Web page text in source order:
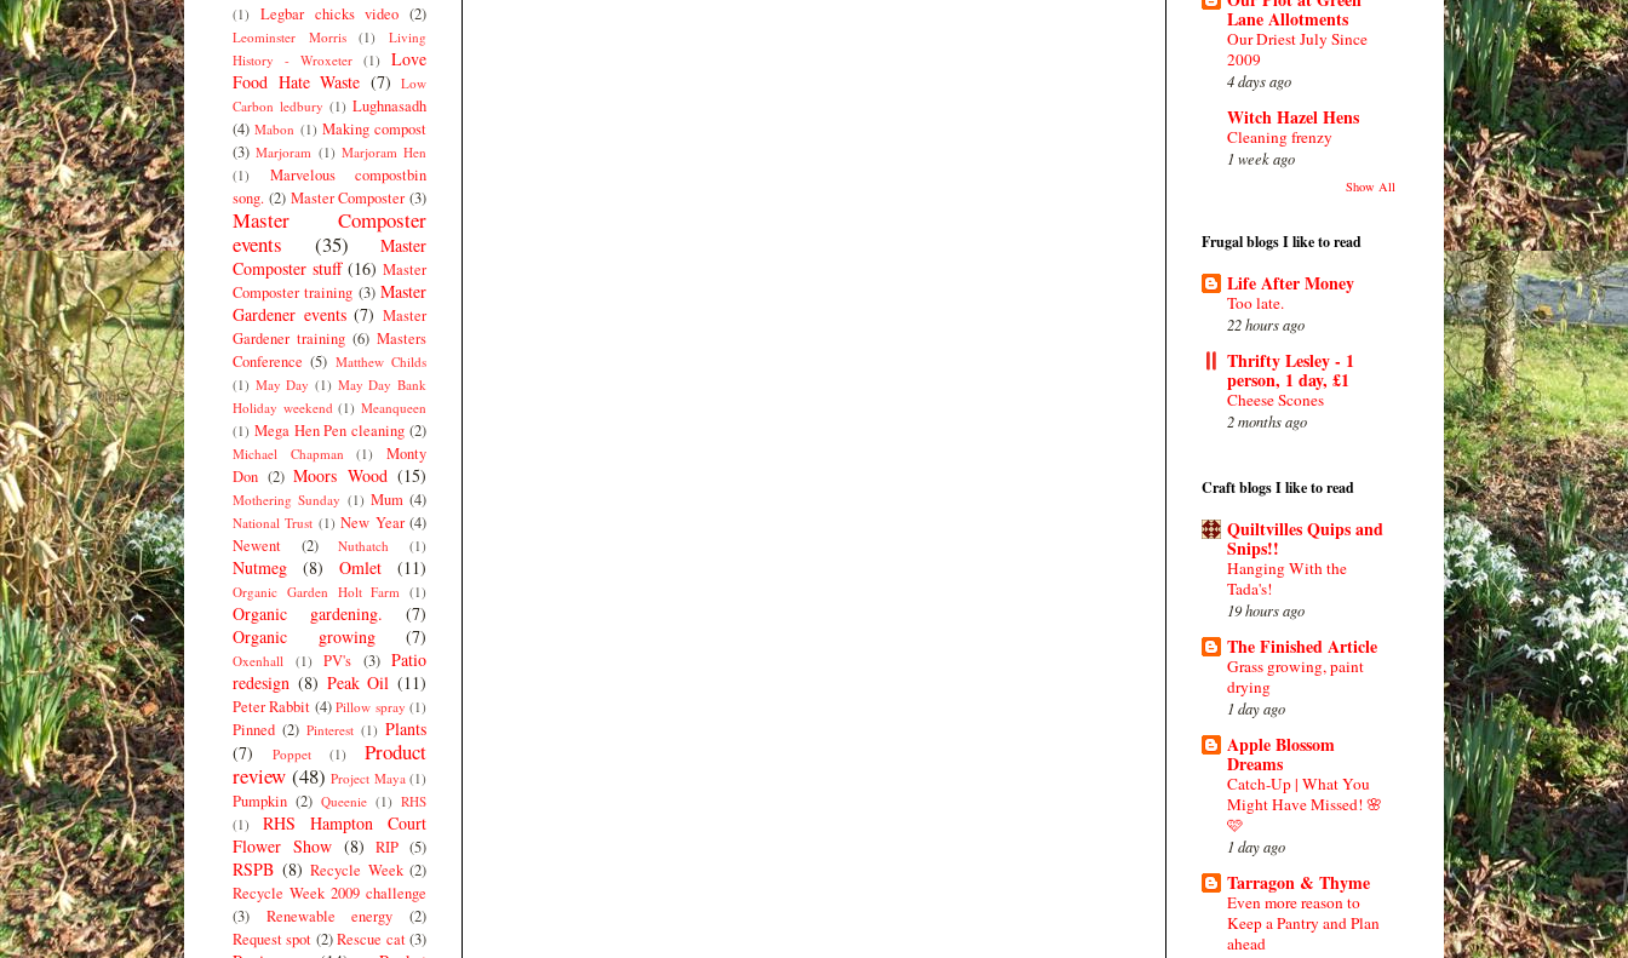
(1)
Legbar chicks video (2)
Leominster Morris (1)
Living
History - Wroxeter (1)
Love
Food Hate Waste (7) Low
Carbon ledbury (1) Lughnasadh
(4) Mabon (1) Making compost
(3) Marjoram (1) Marjoram Hen
(1)
Marvelous compostbin
song. (2) Master Composter (3)
Master Composter
events
(35)
Master
Composter stuff (16) Master
Composter training (3) Master
Gardener events (7) Master
Gardener training (6) Masters
Conference (5) Matthew Childs
(1) May Day (1) May Day Bank
Holiday weekend (1) Meanqueen
(1) Mega Hen Pen cleaning (2)
Michael Chapman (1)
Monty
Don (2) Moors Wood (15)
Mothering Sunday (1) Mum (4)
National Trust (1) New Year (4)
Newent
(2) Nuthatch (1)
Nutmeg (8) Omlet (11)
Organic Garden Holt Farm (1)
Organic gardening.
(7)
Organic growing
(7)
Oxenhall (1) PV's (3) Patio
redesign (8) Peak Oil (11)
Peter Rabbit (4) Pillow spray (1)
Pinned (2) Pinterest (1) Plants
(7)
Poppet (1)
Product
review (48) Project Maya (1)
Pumpkin (2) Queenie (1) RHS
(1)
RHS Hampton Court
Flower Show (8) RIP (5)
RSPB (8) Recycle Week (2)
Recycle Week 2009 challenge
(3)
Renewable energy
(2)
Request spot (2) Rescue cat (3)
Lane Allotments
Our Driest July Since
2009
4 days ago
Witch Hazel Hens
Cleaning frenzy
1 week ago
Show All
Frugal blogs I like to read
Life After Money
Too late.
22 hours ago
Thrifty Lesley - 1
person, 1 day, £1
Cheese Scones
2 months ago
Craft blogs I like to read
Quiltvilles Quips and
Snips!!
Hanging With the
Tada's!
19 hours ago
The Finished Article
Grass growing, paint
drying
1 day ago
Apple Blossom
Dreams
Catch-Up | What You
Might Have Missed! 🌸
🩷
1 day ago
Tarragon & Thyme
Even more reason to
Keep a Pantry and Plan
ahead